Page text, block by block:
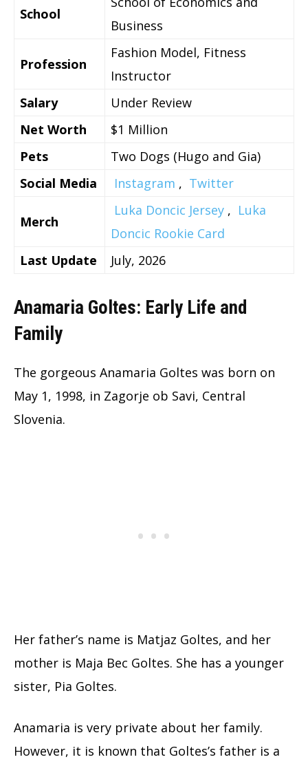
School
Business
Profession
Fashion Model, Fitness
Instructor
Salary
Under Review
Net Worth
$1 Million
Pets
Two Dogs (Hugo and Gia)
Social Media
Instagram , Twitter
Merch
Luka Doncic Jersey , Luka
Doncic Rookie Card
Last Update
July, 2026
Anamaria Goltes: Early Life and
Family
The gorgeous Anamaria Goltes was born on
May 1, 1998, in Zagorje ob Savi, Central
Slovenia.
Her father’s name is Matjaz Goltes, and her
mother is Maja Bec Goltes. She has a younger
sister, Pia Goltes.
Anamaria is very private about her family.
However, it is known that Goltes’s father is a